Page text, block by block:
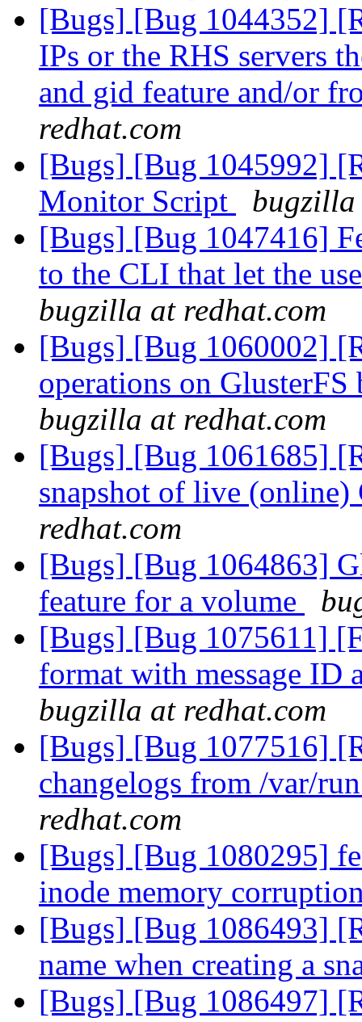
[Bugs] [Bug 1044352]
IPs or the RHS servers
and gid feature and/or
redhat.com
[Bugs] [Bug 1045992]
Monitor Script
bugzilla
[Bugs] [Bug 1047416]
to the CLI that let the
bugzilla at redhat.com
[Bugs] [Bug 1060002]
operations on
bugzilla at redhat.com
[Bugs] [Bug 1061685]
snapshot of live
redhat.com
[Bugs] [Bug 1064863]
feature for a volume
[Bugs] [Bug 1075611]
format with message ID
bugzilla at redhat.com
[Bugs] [Bug 1077516]
changelogs from /var/
redhat.com
[Bugs] [Bug 1080295]
inode memory
[Bugs] [Bug 1086493]
name when creating a
[Bugs] [Bug 1086497]